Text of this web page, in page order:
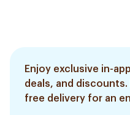
Enjoy exclusive in-
deals, and
free delivery for an